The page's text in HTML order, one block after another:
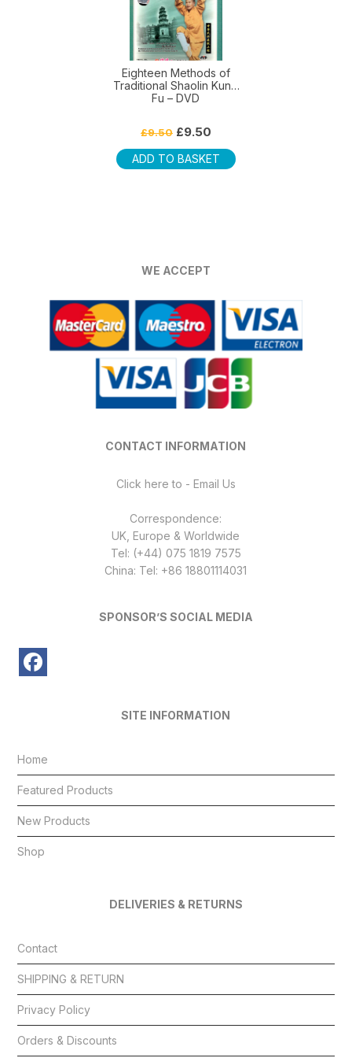
Eighteen Methods of
Traditional Shaolin Kung
Fu – DVD
£9.50 Original
was:
£9.50.
£9.50Current
is:
£9.50.
ADD TO BASKET
WE ACCEPT
CONTACT INFORMATION
Click here to - Email Us
Correspondence:
UK, Europe & Worldwide
Tel: (+44) 075 1819 7575
China: Tel: +86 18801114031
SPONSOR’S SOCIAL MEDIA
SITE INFORMATION
Home
Featured Products
New Products
Shop
DELIVERIES & RETURNS
Contact
SHIPPING & RETURN
Privacy Policy
Orders & Discounts